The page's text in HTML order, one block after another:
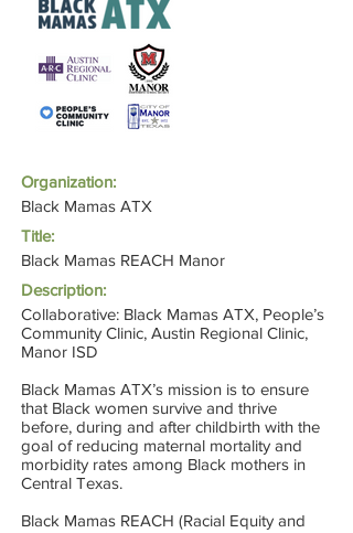
Organization:
Black Mamas ATX
Title:
Black Mamas REACH Manor
Description:
Collaborative: Black Mamas ATX, People’s
Community Clinic, Austin Regional Clinic,
Manor ISD
Black Mamas ATX’s mission is to ensure
that Black women survive and thrive
before, during and after childbirth with the
goal of reducing maternal mortality and
morbidity rates among Black mothers in
Central Texas.
Black Mamas REACH (Racial Equity and